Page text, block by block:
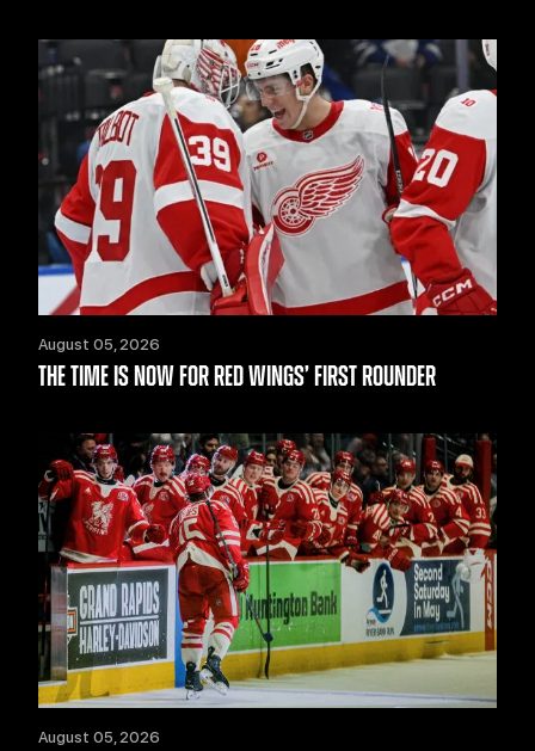
August 05, 2026
THE TIME IS NOW FOR RED WINGS’ FIRST ROUNDER
August 05, 2026